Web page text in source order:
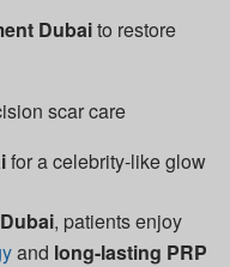
Dubaito restore
scar care
for a celebrity-like glow
, patients enjoy
and long-lasting PRP